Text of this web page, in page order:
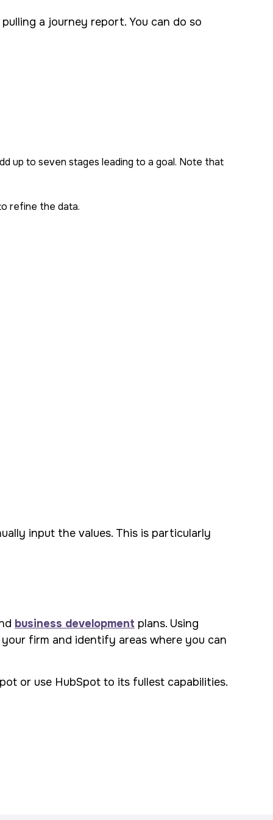
a journey report. You can do so
up to seven stages leading to a goal. Note that
refine the data.
input the values. This is particularly
business development plans. Using
firm and identify areas where you can
or use HubSpot to its fullest capabilities.